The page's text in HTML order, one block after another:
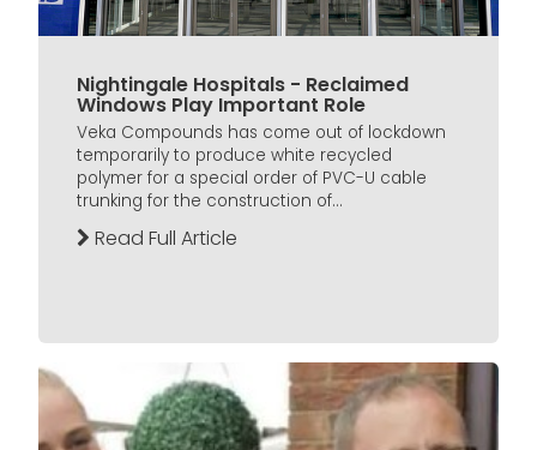
Nightingale Hospitals - Reclaimed
Windows Play Important Role
Veka Compounds has come out of lockdown
temporarily to produce white recycled
polymer for a special order of PVC-U cable
trunking for the construction of...
Read Full Article